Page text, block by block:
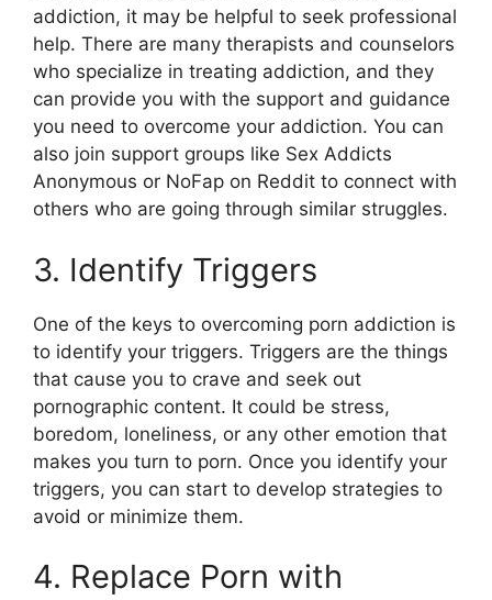
addiction, it may be helpful to seek professional
help. There are many therapists and counselors
who specialize in treating addiction, and they
can provide you with the support and guidance
you need to overcome your addiction. You can
also join support groups like Sex Addicts
Anonymous or NoFap on Reddit to connect with
others who are going through similar struggles.
3. Identify Triggers
One of the keys to overcoming porn addiction is
to identify your triggers. Triggers are the things
that cause you to crave and seek out
pornographic content. It could be stress,
boredom, loneliness, or any other emotion that
makes you turn to porn. Once you identify your
triggers, you can start to develop strategies to
avoid or minimize them.
4. Replace Porn with